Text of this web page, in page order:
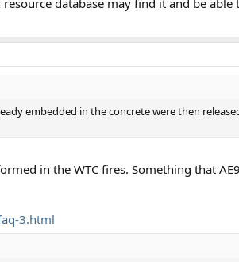
database may find it and be
embedded in the concrete were then
in the WTC fires. Something that
3.html